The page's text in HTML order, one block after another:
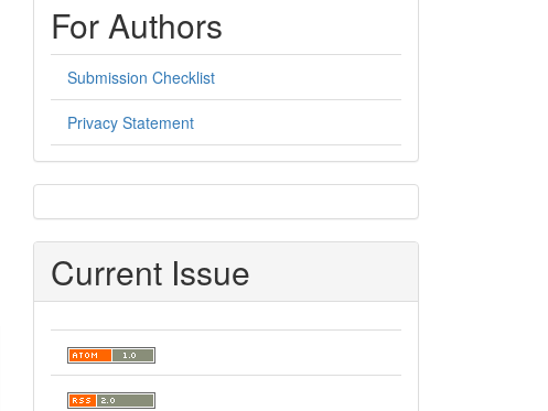
For Authors
Submission Checklist
Privacy Statement
sidebar
Current Issue